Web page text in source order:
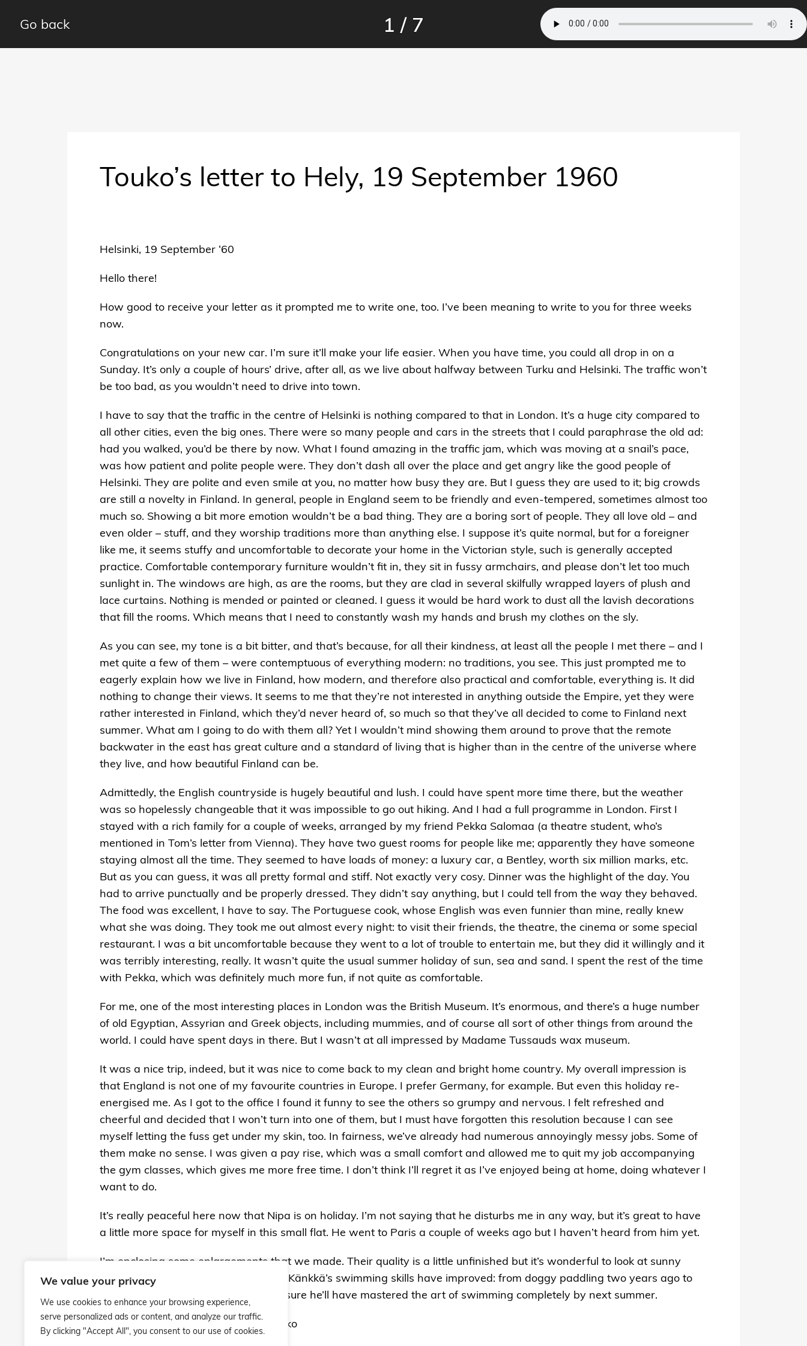
We value your privacy
We use cookies to enhance your browsing experience,
serve personalized ads or content, and analyze our traffic.
By clicking "Accept All", you consent to our use of cookies.
Go back 1 / 7
Touko’s letter to Hely, 19 September 1960
Helsinki, 19 September ‘60
Hello there!
How good to receive your letter as it prompted me to write one, too. I’ve been meaning to write to you for three weeks
now.
Congratulations on your new car. I’m sure it’ll make your life easier. When you have time, you could all drop in on a
Sunday. It’s only a couple of hours’ drive, after all, as we live about halfway between Turku and Helsinki. The traffic won’t
be too bad, as you wouldn’t need to drive into town.
I have to say that the traffic in the centre of Helsinki is nothing compared to that in London. It’s a huge city compared to
all other cities, even the big ones. There were so many people and cars in the streets that I could paraphrase the old ad:
had you walked, you’d be there by now. What I found amazing in the traffic jam, which was moving at a snail’s pace,
was how patient and polite people were. They don’t dash all over the place and get angry like the good people of
Helsinki. They are polite and even smile at you, no matter how busy they are. But I guess they are used to it; big crowds
are still a novelty in Finland. In general, people in England seem to be friendly and even-tempered, sometimes almost too
much so. Showing a bit more emotion wouldn’t be a bad thing. They are a boring sort of people. They all love old – and
even older – stuff, and they worship traditions more than anything else. I suppose it’s quite normal, but for a foreigner
like me, it seems stuffy and uncomfortable to decorate your home in the Victorian style, such is generally accepted
practice. Comfortable contemporary furniture wouldn’t fit in, they sit in fussy armchairs, and please don’t let too much
sunlight in. The windows are high, as are the rooms, but they are clad in several skilfully wrapped layers of plush and
lace curtains. Nothing is mended or painted or cleaned. I guess it would be hard work to dust all the lavish decorations
that fill the rooms. Which means that I need to constantly wash my hands and brush my clothes on the sly.
As you can see, my tone is a bit bitter, and that’s because, for all their kindness, at least all the people I met there – and I
met quite a few of them – were contemptuous of everything modern: no traditions, you see. This just prompted me to
eagerly explain how we live in Finland, how modern, and therefore also practical and comfortable, everything is. It did
nothing to change their views. It seems to me that they’re not interested in anything outside the Empire, yet they were
rather interested in Finland, which they’d never heard of, so much so that they’ve all decided to come to Finland next
summer. What am I going to do with them all? Yet I wouldn’t mind showing them around to prove that the remote
backwater in the east has great culture and a standard of living that is higher than in the centre of the universe where
they live, and how beautiful Finland can be.
Admittedly, the English countryside is hugely beautiful and lush. I could have spent more time there, but the weather
was so hopelessly changeable that it was impossible to go out hiking. And I had a full programme in London. First I
stayed with a rich family for a couple of weeks, arranged by my friend Pekka Salomaa (a theatre student, who’s
mentioned in Tom’s letter from Vienna). They have two guest rooms for people like me; apparently they have someone
staying almost all the time. They seemed to have loads of money: a luxury car, a Bentley, worth six million marks, etc.
But as you can guess, it was all pretty formal and stiff. Not exactly very cosy. Dinner was the highlight of the day. You
had to arrive punctually and be properly dressed. They didn’t say anything, but I could tell from the way they behaved.
The food was excellent, I have to say. The Portuguese cook, whose English was even funnier than mine, really knew
what she was doing. They took me out almost every night: to visit their friends, the theatre, the cinema or some special
restaurant. I was a bit uncomfortable because they went to a lot of trouble to entertain me, but they did it willingly and it
was terribly interesting, really. It wasn’t quite the usual summer holiday of sun, sea and sand. I spent the rest of the time
with Pekka, which was definitely much more fun, if not quite as comfortable.
For me, one of the most interesting places in London was the British Museum. It’s enormous, and there’s a huge number
of old Egyptian, Assyrian and Greek objects, including mummies, and of course all sort of other things from around the
world. I could have spent days in there. But I wasn’t at all impressed by Madame Tussauds wax museum.
It was a nice trip, indeed, but it was nice to come back to my clean and bright home country. My overall impression is
that England is not one of my favourite countries in Europe. I prefer Germany, for example. But even this holiday re-
energised me. As I got to the office I found it funny to see the others so grumpy and nervous. I felt refreshed and
cheerful and decided that I won’t turn into one of them, but I must have forgotten this resolution because I can see
myself letting the fuss get under my skin, too. In fairness, we’ve already had numerous annoyingly messy jobs. Some of
them make no sense. I was given a pay rise, which was a small comfort and allowed me to quit my job accompanying
the gym classes, which gives me more free time. I don’t think I’ll regret it as I’ve enjoyed being at home, doing whatever I
want to do.
It’s really peaceful here now that Nipa is on holiday. I’m not saying that he disturbs me in any way, but it’s great to have
a little more space for myself in this small flat. He went to Paris a couple of weeks ago but I haven’t heard from him yet.
I’m enclosing some enlargements that we made. Their quality is a little unfinished but it’s wonderful to look at sunny
images in the autumn. I love the way Känkkä’s swimming skills have improved: from doggy paddling two years ago to
clown diving stunts this summer. I’m sure he’ll have mastered the art of swimming completely by next summer.
Please give my love to everyone! Touko